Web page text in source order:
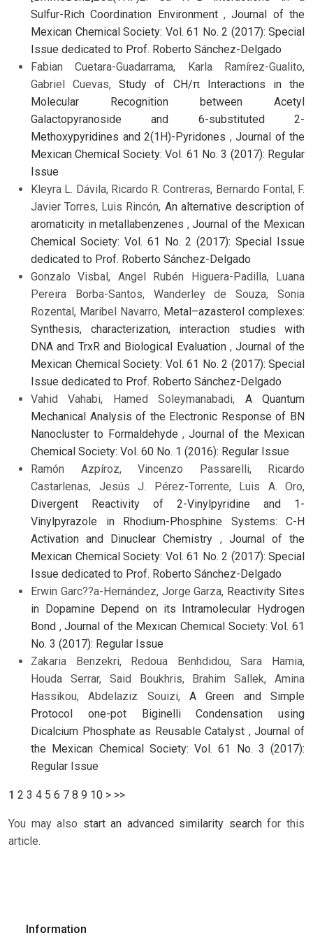
Sulfur-Rich Coordination Environment ,Journal of the
Mexican Chemical Society: Vol. 61 No. 2 (2017): Special
Issue dedicated to Prof. Roberto Sánchez-Delgado
Fabian Cuetara-Guadarrama, Karla Ramírez-Gualito,
Gabriel Cuevas,Study of CH/π Interactions in the
Molecular Recognition between Acetyl
Galactopyranoside and 6-substituted 2-
Methoxypyridines and 2(1H)-Pyridones , Journal of the
Mexican Chemical Society: Vol. 61 No. 3 (2017): Regular
Issue
Kleyra L. Dávila, Ricardo R. Contreras, Bernardo Fontal, F.
Javier Torres, Luis Rincón, An alternative description of
aromaticity in metallabenzenes ,Journal of the Mexican
Chemical Society: Vol. 61 No. 2 (2017): Special Issue
dedicated to Prof. Roberto Sánchez-Delgado
Gonzalo Visbal, Angel Rubén Higuera-Padilla, Luana
Pereira Borba-Santos, Wanderley de Souza, Sonia
Rozental, Maribel Navarro, Metal–azasterol complexes:
Synthesis, characterization, interaction studies with
DNA and TrxR and Biological Evaluation ,Journal of the
Mexican Chemical Society: Vol. 61 No. 2 (2017): Special
Issue dedicated to Prof. Roberto Sánchez-Delgado
Vahid Vahabi, Hamed Soleymanabadi, A Quantum
Mechanical Analysis of the Electronic Response of BN
Nanocluster to Formaldehyde ,Journal of the Mexican
Chemical Society: Vol. 60 No. 1 (2016): Regular Issue
Ramón Azpíroz, Vincenzo Passarelli, Ricardo
Castarlenas, Jesús J. Pérez-Torrente, Luis A. Oro,
Divergent Reactivity of 2-Vinylpyridine and 1-
Vinylpyrazole in Rhodium-Phosphine Systems: C-H
Activation and Dinuclear Chemistry , Journal of the
Mexican Chemical Society: Vol. 61 No. 2 (2017): Special
Issue dedicated to Prof. Roberto Sánchez-Delgado
Erwin Garc??a-Hernández, Jorge Garza, Reactivity Sites
in Dopamine Depend on its Intramolecular Hydrogen
Bond ,Journal of the Mexican Chemical Society: Vol. 61
No. 3 (2017): Regular Issue
Zakaria Benzekri, Redoua Benhdidou, Sara Hamia,
Houda Serrar, Said Boukhris, Brahim Sallek, Amina
Hassikou, Abdelaziz Souizi, A Green and Simple
Protocol one-pot Biginelli Condensation using
Dicalcium Phosphate as Reusable Catalyst ,Journal of
the Mexican Chemical Society: Vol. 61 No. 3 (2017):
Regular Issue
1 2 3 4 5 6 7 8 9 10 > >>
You may also start an advanced similarity searchfor this
article.
Information